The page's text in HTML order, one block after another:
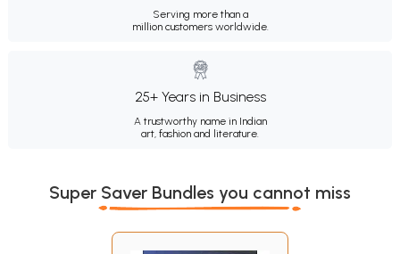
Serving more than a
million customers worldwide.
25+ Years in Business
A trustworthy name in Indian
art, fashion and literature.
Super Saver Bundles you cannot miss